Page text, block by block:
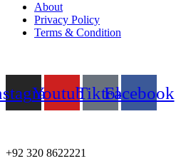
About
Privacy Policy
Terms & Condition
YoutubeTiktokFacebook
+92 320 8622221